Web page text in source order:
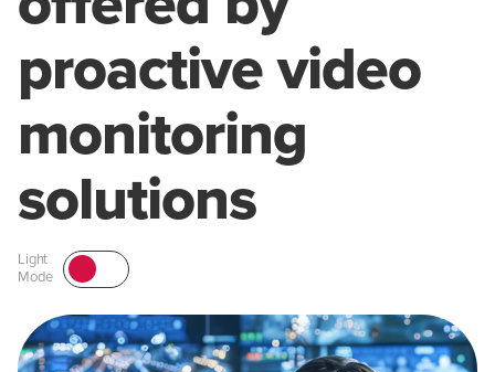
proactive video
monitoring
solutions
Light
Mode